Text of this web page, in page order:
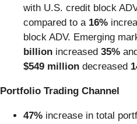
with U.S. credit block
compared to a16%
block ADV. Emerging
billion increased 35%
$549 million decreased
Portfolio Trading Channel
47% increase in total